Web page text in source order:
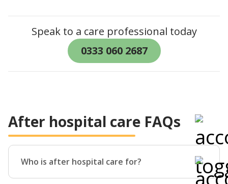
Speak to a care professional today
0333 060 2687
After hospital care FAQs
Who is after hospital care for?